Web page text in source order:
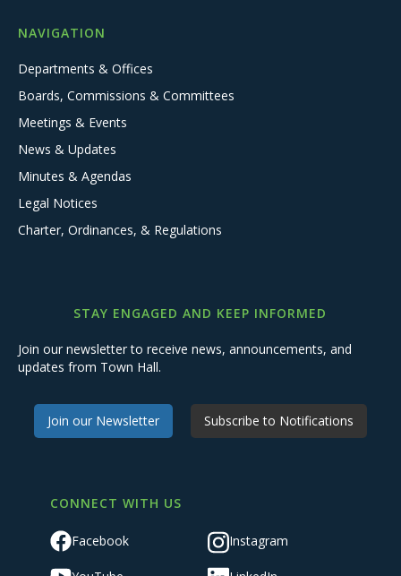
NAVIGATION
Departments & Offices
Boards, Commissions & Committees
Meetings & Events
News & Updates
Minutes & Agendas
Legal Notices
Charter, Ordinances, & Regulations
STAY ENGAGED AND KEEP INFORMED
Join our newsletter to receive news, announcements, and
updates from Town Hall.
Join our Newsletter Subscribe to Notifications
CONNECT WITH US
Facebook Instagram